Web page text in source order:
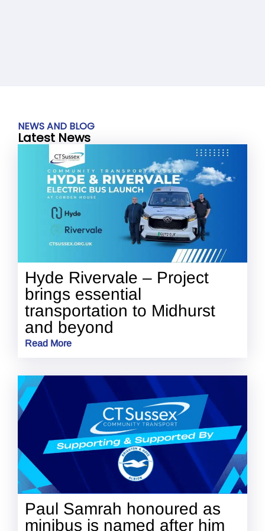
NEWS AND BLOG
Latest News
Hyde Rivervale – Project
brings essential
transportation to Midhurst
and beyond
Read More
Paul Samrah honoured as
minibus is named after him